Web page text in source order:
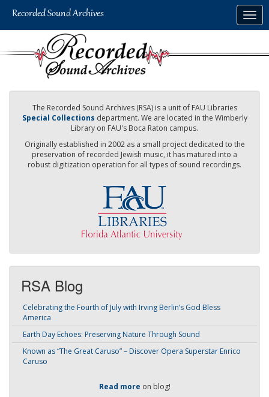
The Recorded Sound Archives (RSA) is a unit of FAU Libraries
Special Collections department. We are located in the Wimberly
Library on FAU's Boca Raton campus.
Originally established in 2002 as a small project dedicated to the
preservation of recorded Jewish music, it has matured into a
robust digitization operation for all types of sound recordings.
RSA Blog
Celebrating the Fourth of July with Irving Berlin’s God Bless
America
Earth Day Echoes: Preserving Nature Through Sound
Known as “The Great Caruso” – Discover Opera Superstar Enrico
Caruso
Read more on blog!